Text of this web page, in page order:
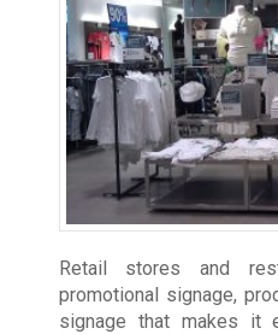
Retail stores and
promotional signage,
signage that makes it